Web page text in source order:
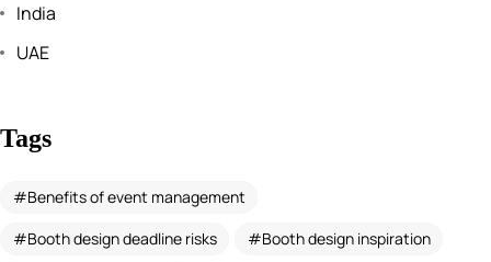
India
UAE
Tags
Benefits of event management
Booth design deadline risks
Booth design inspiration